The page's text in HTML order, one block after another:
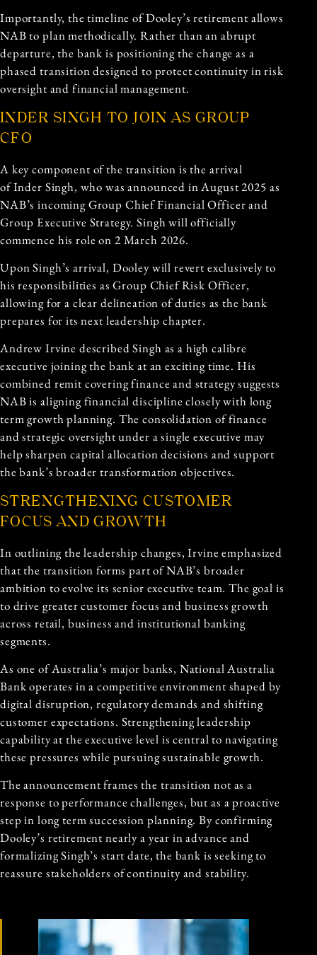
Importantly, the timeline of Dooley’s retirement allows
NAB to plan methodically. Rather than an abrupt
departure, the bank is positioning the change as a
phased transition designed to protect continuity in risk
oversight and financial management.
INDER SINGH TO JOIN AS GROUP
CFO
A key component of the transition is the arrival
of Inder Singh, who was announced in August 2025 as
NAB’s incoming Group Chief Financial Officer and
Group Executive Strategy. Singh will officially
commence his role on 2 March 2026.
Upon Singh’s arrival, Dooley will revert exclusively to
his responsibilities as Group Chief Risk Officer,
allowing for a clear delineation of duties as the bank
prepares for its next leadership chapter.
Andrew Irvine described Singh as a high calibre
executive joining the bank at an exciting time. His
combined remit covering finance and strategy suggests
NAB is aligning financial discipline closely with long
term growth planning. The consolidation of finance
and strategic oversight under a single executive may
help sharpen capital allocation decisions and support
the bank’s broader transformation objectives.
STRENGTHENING CUSTOMER
FOCUS AND GROWTH
In outlining the leadership changes, Irvine emphasized
that the transition forms part of NAB’s broader
ambition to evolve its senior executive team. The goal is
to drive greater customer focus and business growth
across retail, business and institutional banking
segments.
As one of Australia’s major banks, National Australia
Bank operates in a competitive environment shaped by
digital disruption, regulatory demands and shifting
customer expectations. Strengthening leadership
capability at the executive level is central to navigating
these pressures while pursuing sustainable growth.
The announcement frames the transition not as a
response to performance challenges, but as a proactive
step in long term succession planning. By confirming
Dooley’s retirement nearly a year in advance and
formalizing Singh’s start date, the bank is seeking to
reassure stakeholders of continuity and stability.